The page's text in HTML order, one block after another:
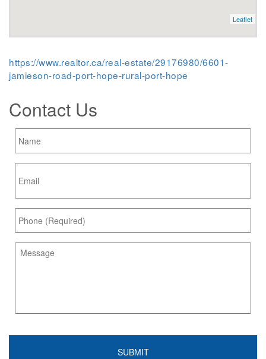
Leaflet
https://www.realtor.ca/real-estate/29176980/6601-
jamieson-road-port-hope-rural-port-hope
Contact Us